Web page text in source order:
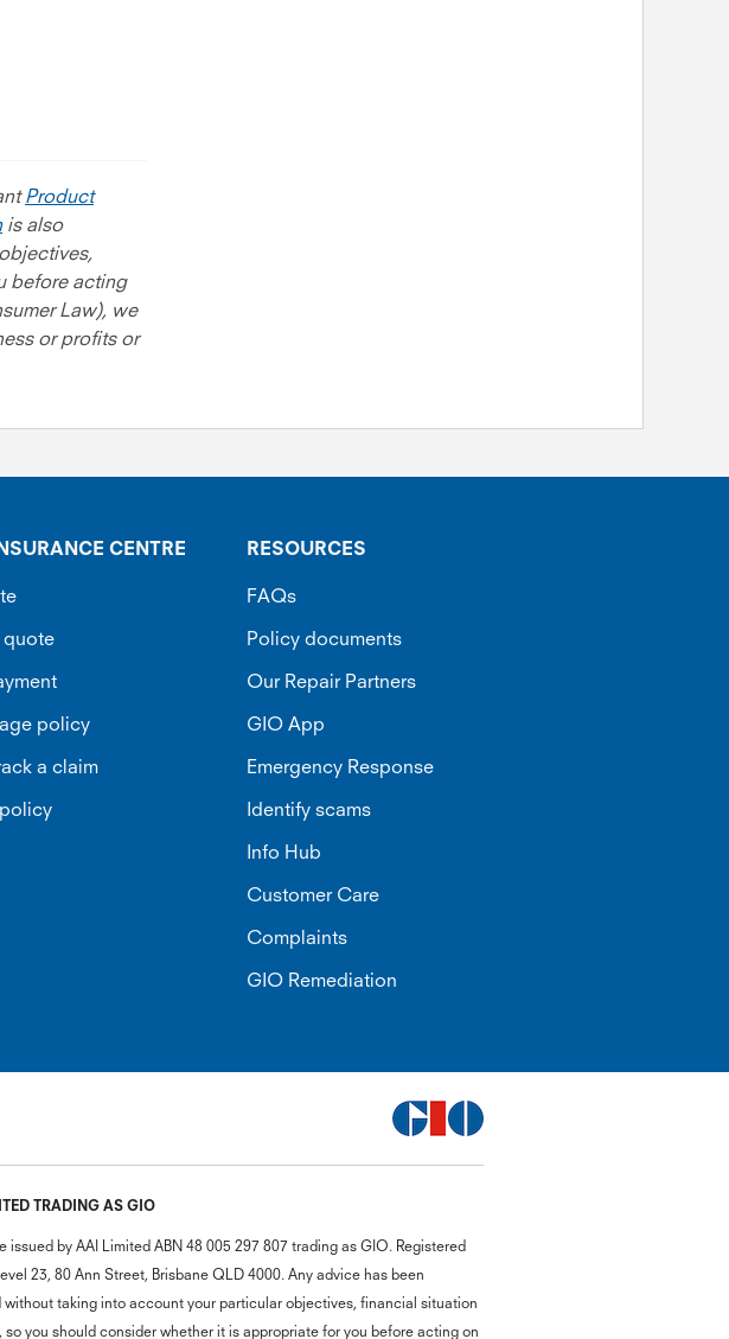
Product
is also
before acting
Law), we
or profits or
CENTRE
quote
policy
a claim
RESOURCES
FAQs
Policy documents
Our Repair Partners
GIO App
Emergency Response
Identify scams
Info Hub
Customer Care
Complaints
GIO Remediation
TRADING AS GIO
issued by AAI Limited ABN 48 005 297 807 trading as GIO. Registered
23, 80 Ann Street, Brisbane QLD 4000. Any advice has been
without taking into account your particular objectives, financial situation
so you should consider whether it is appropriate for you before acting on